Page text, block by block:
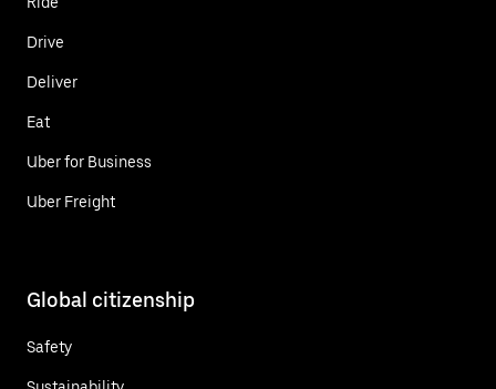
Drive
Deliver
Eat
Uber for Business
Uber Freight
Global citizenship
Safety